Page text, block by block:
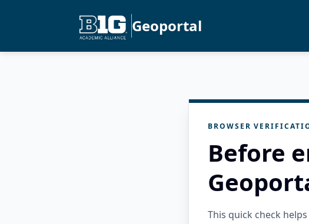
Geoportal
BROWSER
Before
This quick check